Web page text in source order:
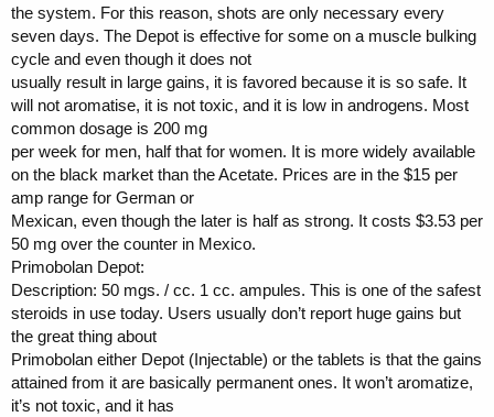
the system. For this reason, shots are only necessary every
seven days. The Depot is effective for some on a muscle bulking
cycle and even though it does not
usually result in large gains, it is favored because it is so safe. It
will not aromatise, it is not toxic, and it is low in androgens. Most
common dosage is 200 mg
per week for men, half that for women. It is more widely available
on the black market than the Acetate. Prices are in the $15 per
amp range for German or
Mexican, even though the later is half as strong. It costs $3.53 per
50 mg over the counter in Mexico.
Primobolan Depot:
Description: 50 mgs. / cc. 1 cc. ampules. This is one of the safest
steroids in use today. Users usually don’t report huge gains but
the great thing about
Primobolan either Depot (Injectable) or the tablets is that the gains
attained from it are basically permanent ones. It won’t aromatize,
it’s not toxic, and it has